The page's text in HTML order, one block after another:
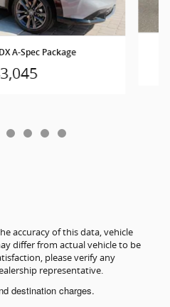
A-Spec Package
accuracy of this data, vehicle
differ from actual vehicle to be
please verify any
representative.
destination charges.